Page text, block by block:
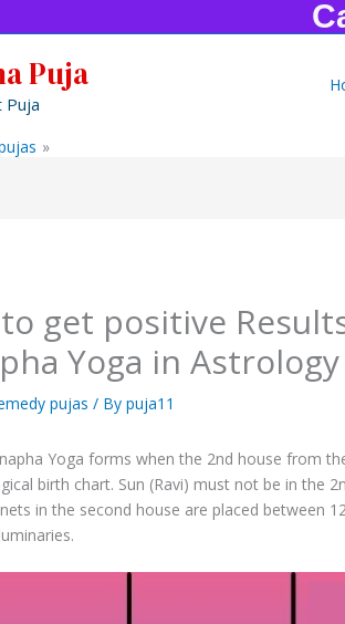
Puja
Puja
get positive
Yoga in Astrology
pujas / Bypuja11
Yoga forms when the 2nd house from
birth chart. Sun (Ravi) must not be in the
in the second house are placed between